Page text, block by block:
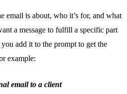
email is about, who it’s for, and what
a message to fulfill a specific part
add it to the prompt to get the
example:
email to a client